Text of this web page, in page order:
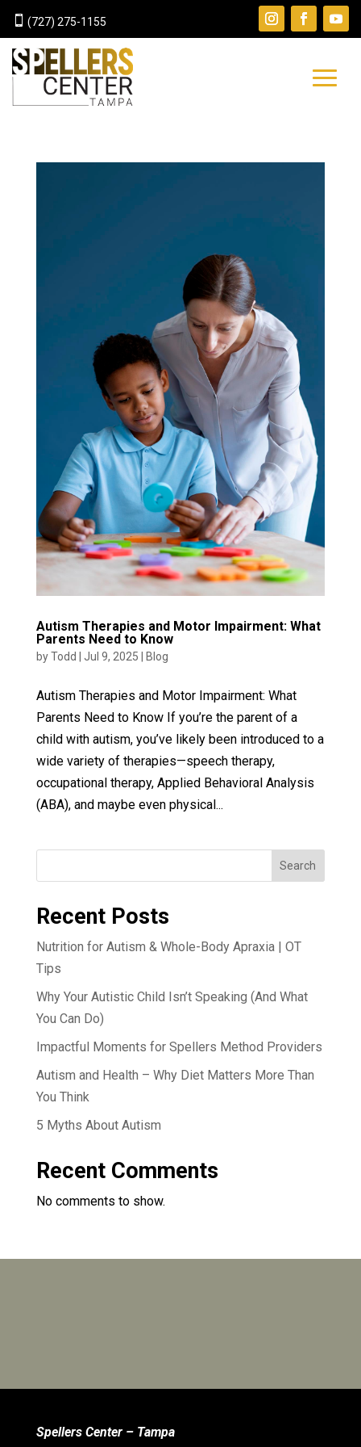
 (727) 275-1155
Autism Therapies and Motor Impairment: What
Parents Need to Know
byTodd Jul 9, 2025 Blog
Autism Therapies and Motor Impairment: What
Parents Need to Know If you’re the parent of a
child with autism, you’ve likely been introduced to a
wide variety of therapies—speech therapy,
occupational therapy, Applied Behavioral Analysis
(ABA), and maybe even physical...
Search
Recent Posts
Nutrition for Autism & Whole-Body Apraxia | OT
Tips
Why Your Autistic Child Isn’t Speaking (And What
You Can Do)
Impactful Moments for Spellers Method Providers
Autism and Health – Why Diet Matters More Than
You Think
5 Myths About Autism
Recent Comments
No comments to show.
Spellers Center – Tampa